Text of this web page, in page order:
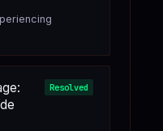
Resolved